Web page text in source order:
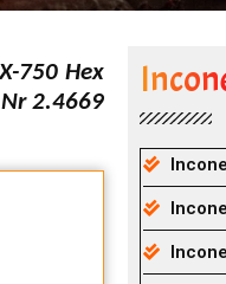
750 Hex
2.4669